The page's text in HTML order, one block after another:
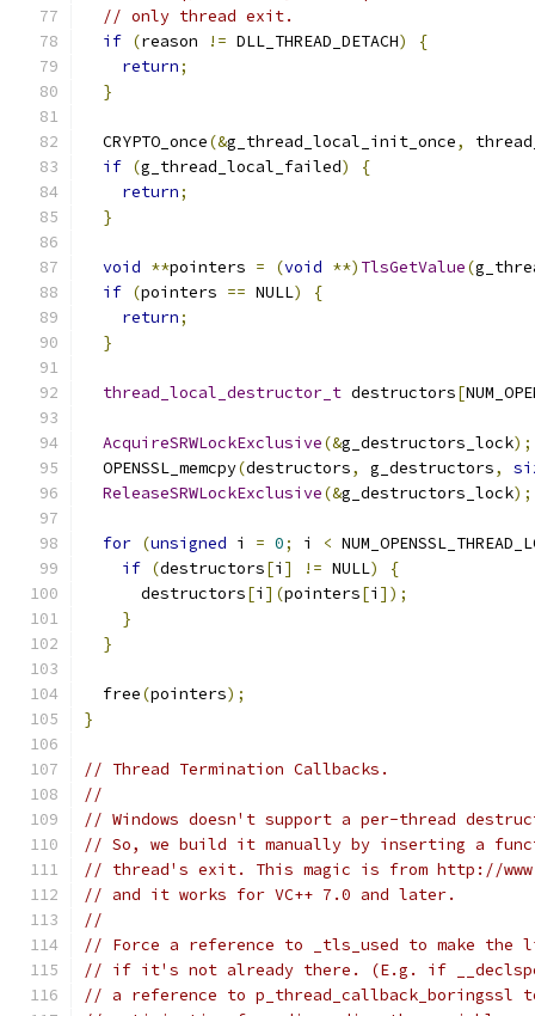
// only thread exit.
if (reason != DLL_THREAD_DETACH)
{
return;
}
  CRYPTO_once
(&g_thread_local_init_once,
if (g_thread_local_failed)
{
return;
}
void **pointers = (void **) TlsGetValue(
if (pointers == NULL)
{
return;
}
thread_local_destructor_t destructors[
AcquireSRWLockExclusive(&g_destructors_lock);
  OPENSSL_memcpy
(destructors, g_destructors,
ReleaseSRWLockExclusive(&g_destructors_lock);
for (unsigned i = 0; i <
if (destructors[i ] != NULL)
{
      destructors
[i ](pointers[i ]);
}
}
  free
(pointers);
}
// Thread Termination Callbacks.
//
// Windows doesn't support a per-thread
// So, we build it manually by inserting a
// thread's exit. This magic is from http://
// and it works for VC++ 7.0 and later.
//
// Force a reference to _tls_used to make the
// if it's not already there. (E.g. if
// a reference to p_thread_callback_boringssl